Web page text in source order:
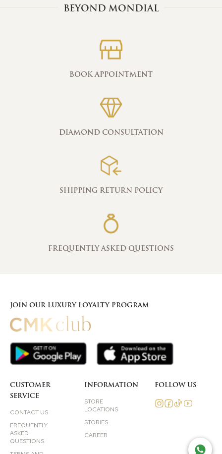
BEYOND MONDIAL
BOOK APPOINTMENT
DIAMOND CONSULTATION
SHIPPING RETURN POLICY
FREQUENTLY ASKED QUESTIONS
JOIN OUR LUXURY LOYALTY PROGRAM
CUSTOMER
SERVICE
CONTACT US
FREQUENTLY
ASKED
QUESTIONS
INFORMATION
STORE
LOCATIONS
STORIES
CAREER
FOLLOW US